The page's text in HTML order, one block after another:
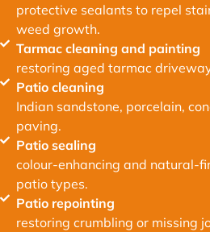
protective sealants to repel
weed growth.
Tarmac cleaning and painting
restoring aged tarmac
Patio cleaning
Indian sandstone, porcelain,
paving.
Patio sealing
colour-enhancing and natural-
patio types.
Patio repointing
restoring crumbling or missing